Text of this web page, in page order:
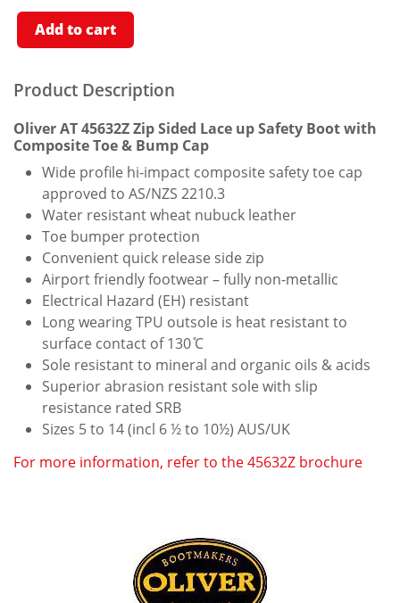
Toe Zip
Side
Safety
Boot
Add to cart
Product Description
Oliver AT 45632Z Zip Sided Lace up Safety Boot with
Composite Toe & Bump Cap
Wide profile hi-impact composite safety toe cap
approved to AS/NZS 2210.3
Water resistant wheat nubuck leather
Toe bumper protection
Convenient quick release side zip
Airport friendly footwear – fully non-metallic
Electrical Hazard (EH) resistant
Long wearing TPU outsole is heat resistant to
surface contact of 130 ̊C
Sole resistant to mineral and organic oils & acids
Superior abrasion resistant sole with slip
resistance rated SRB
Sizes 5 to 14 (incl 6 ½ to 10½) AUS/UK
For more information, refer to the 45632Z brochure